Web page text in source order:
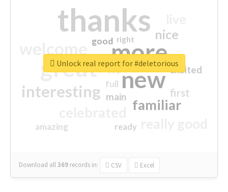
thanks
more
great new
interesting
familiar
nice
first
excited
main
amazing
good
top
full
ready
right
Download all369 records in: CSV Excel
Unlock real report for #deletorious